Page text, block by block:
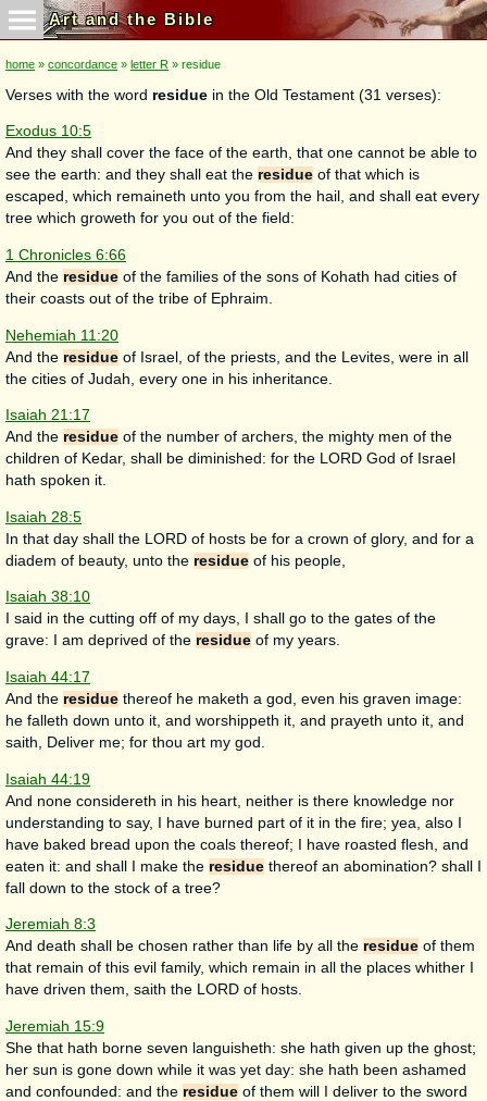
Art and the Bible
home » concordance » letter R » residue
Verses with the word residue in the Old Testament (31 verses):
Exodus 10:5
And they shall cover the face of the earth, that one cannot be able to
see the earth: and they shall eat the residue of that which is
escaped, which remaineth unto you from the hail, and shall eat every
tree which groweth for you out of the field:
1 Chronicles 6:66
And the residue of the families of the sons of Kohath had cities of
their coasts out of the tribe of Ephraim.
Nehemiah 11:20
And the residue of Israel, of the priests, and the Levites, were in all
the cities of Judah, every one in his inheritance.
Isaiah 21:17
And the residue of the number of archers, the mighty men of the
children of Kedar, shall be diminished: for the LORD God of Israel
hath spoken it.
Isaiah 28:5
In that day shall the LORD of hosts be for a crown of glory, and for a
diadem of beauty, unto the residue of his people,
Isaiah 38:10
I said in the cutting off of my days, I shall go to the gates of the
grave: I am deprived of the residue of my years.
Isaiah 44:17
And the residue thereof he maketh a god, even his graven image:
he falleth down unto it, and worshippeth it, and prayeth unto it, and
saith, Deliver me; for thou art my god.
Isaiah 44:19
And none considereth in his heart, neither is there knowledge nor
understanding to say, I have burned part of it in the fire; yea, also I
have baked bread upon the coals thereof; I have roasted flesh, and
eaten it: and shall I make the residue thereof an abomination? shall I
fall down to the stock of a tree?
Jeremiah 8:3
And death shall be chosen rather than life by all the residue of them
that remain of this evil family, which remain in all the places whither I
have driven them, saith the LORD of hosts.
Jeremiah 15:9
She that hath borne seven languisheth: she hath given up the ghost;
her sun is gone down while it was yet day: she hath been ashamed
and confounded: and the residue of them will I deliver to the sword